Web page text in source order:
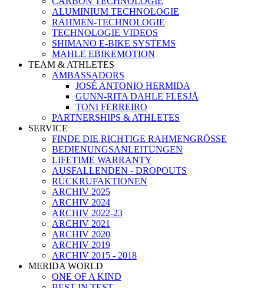
ALUMINIUM TECHNOLOGIE
RAHMEN-TECHNOLOGIE
TECHNOLOGIE VIDEOS
SHIMANO E-BIKE SYSTEMS
MAHLE EBIKEMOTION
TEAM & ATHLETES
AMBASSADORS
JOSÉ ANTONIO HERMIDA
GUNN-RITA DAHLE FLESJÅ
TONI FERREIRO
PARTNERSHIPS & ATHLETES
SERVICE
FINDE DIE RICHTIGE RAHMENGRÖSSE
BEDIENUNGSANLEITUNGEN
LIFETIME WARRANTY
AUSFALLENDEN - DROPOUTS
RÜCKRUFAKTIONEN
ARCHIV 2025
ARCHIV 2024
ARCHIV 2022-23
ARCHIV 2021
ARCHIV 2020
ARCHIV 2019
ARCHIV 2015 - 2018
MERIDA WORLD
ONE OF A KIND